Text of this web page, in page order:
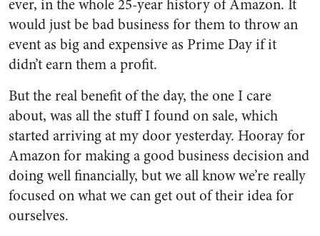
ever, in the whole 25-year history of Amazon. It
would just be bad business for them to throw an
event as big and expensive as Prime Day if it
didn’t earn them a profit.
But the real benefit of the day, the one I care
about, was all the stuff I found on sale, which
started arriving at my door yesterday. Hooray for
Amazon for making a good business decision and
doing well financially, but we all know we’re really
focused on what we can get out of their idea for
ourselves.